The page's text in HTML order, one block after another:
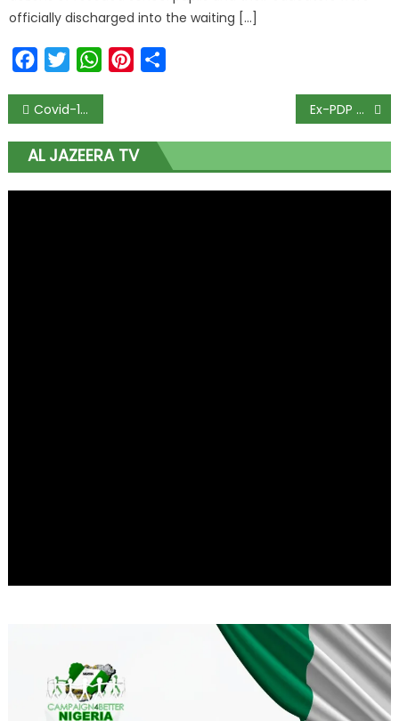
officially discharged into the waiting […]
FacebookTwitterWhatsAppPinterest
Covid-19: Maltreatment of Nigerians in China Resolved, Says Gbajabiamila Ex-PDP Guber Aspirant, Keniebi Okoko, Dies in Lagos Hospital, Ijaw Mourns
AL JAZEERA TV